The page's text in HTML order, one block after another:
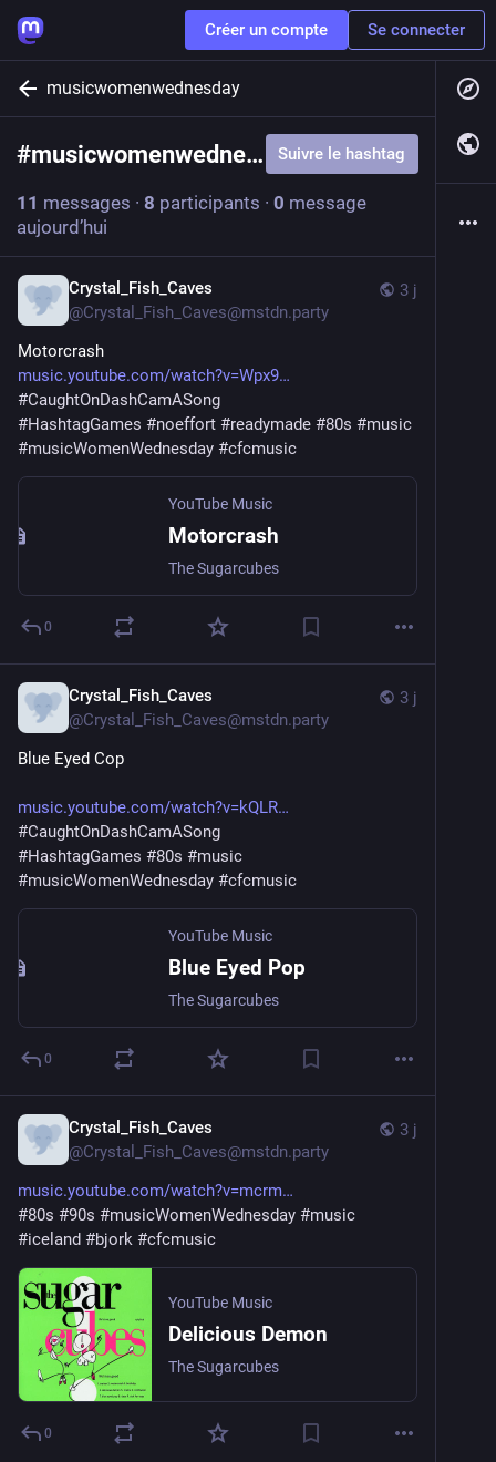
Créer un compte Se connecter
musicwomenwednesday
#musicwomenwednesday Suivre le hashtag
11 messages · 8 participants · 0 message
aujourd’hui
3 j
Crystal_Fish_Caves
@Crystal_Fish_Caves@mstdn.party
Motorcrash
music.youtube.com/watch?v=Wpx9
#CaughtOnDashCamASong
#HashtagGames #noeffort #readymade #80s #music
#musicWomenWednesday #cfcmusic
YouTube Music
Motorcrash
The Sugarcubes
0
3 j
Crystal_Fish_Caves
@Crystal_Fish_Caves@mstdn.party
Blue Eyed Cop
music.youtube.com/watch?v=kQLR
#CaughtOnDashCamASong
#HashtagGames #80s #music
#musicWomenWednesday #cfcmusic
YouTube Music
Blue Eyed Pop
The Sugarcubes
0
3 j
Crystal_Fish_Caves
@Crystal_Fish_Caves@mstdn.party
music.youtube.com/watch?v=mcrm
#80s #90s #musicWomenWednesday #music
#iceland #bjork #cfcmusic
YouTube Music
Delicious Demon
The Sugarcubes
0